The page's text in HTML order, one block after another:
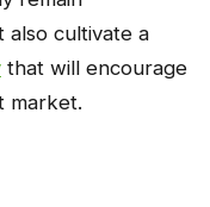
cultivate a
that will encourage
market.